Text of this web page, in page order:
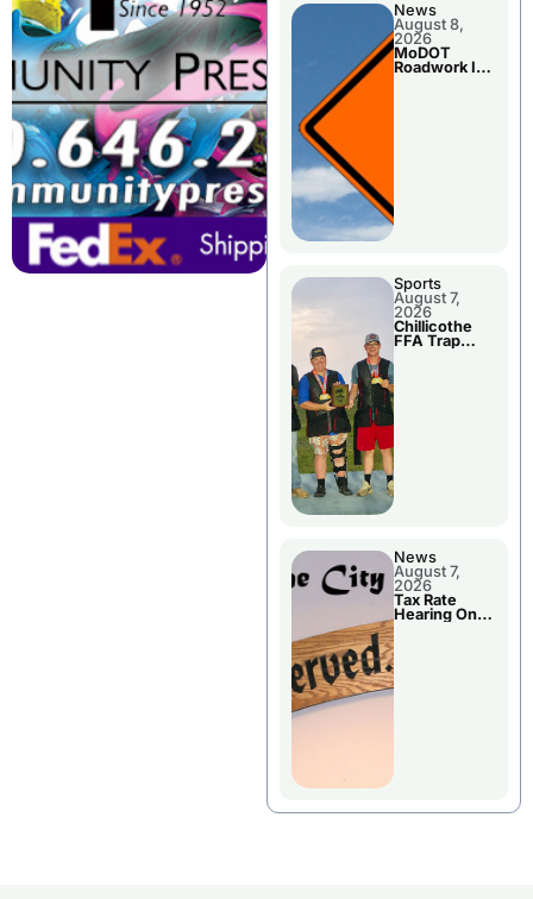
News
August 8,
2026
MoDOT
Roadwork In
Sports
August 7,
2026
Chillicothe
FFA Trap
News
August 7,
2026
Tax Rate
Hearing On